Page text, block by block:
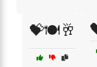
💝🍽️🥂